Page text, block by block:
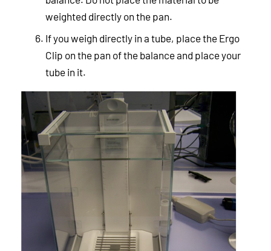
weighted directly on the pan.
If you weigh directly in a tube, place the Ergo
Clip on the pan of the balance and place your
tube in it.